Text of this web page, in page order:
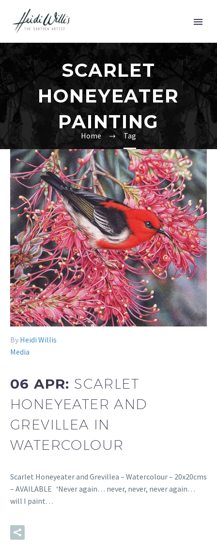
SCARLET
HONEYEATER
PAINTING
Home Tag
By Heidi Willis
Media
06 APR: SCARLET
HONEYEATER AND
GREVILLEA IN
WATERCOLOUR
Scarlet Honeyeater and Grevillea – Watercolour – 20x20cms
– AVAILABLE ‘Never again… never, never, never again…
will I paint…